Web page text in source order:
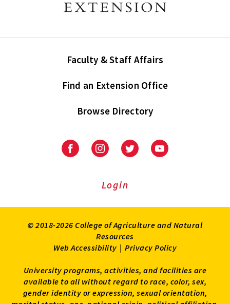
Faculty & Staff Affairs
Find an Extension Office
Browse Directory
University
Extension
University
Extension
on
UniversityUniversity
Login
© 2018-2026 College of Agriculture and Natural
Resources
Web Accessibility | Privacy Policy
University programs, activities, and facilities are
available to all without regard to race, color, sex,
gender identity or expression, sexual orientation,